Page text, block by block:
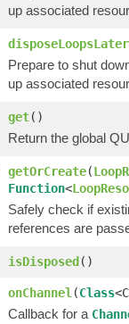
up associated
disposeLoopsLater
Prepare to shut
up associated
get()
Return the global
getOrCreate(
Function<
Safely check if
references are
isDisposed()
onChannel (Class
Callback for a